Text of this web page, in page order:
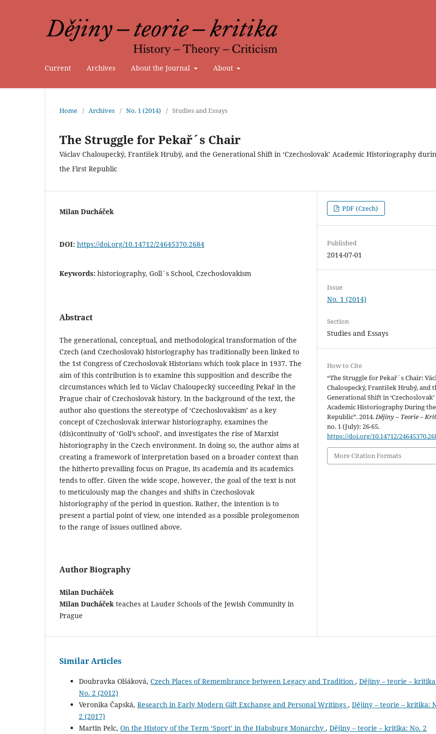
Current Archives About the Journal About
Home / Archives / No. 1 (2014) / Studies and Essays
The Struggle for Pekař´s Chair
Václav Chaloupecký, František Hrubý, and the Generational Shift in ‘Czechoslovak’ Academic Historiography
the First Republic
Milan Ducháček
DOI: https://doi.org/10.14712/24645370.2684
Keywords: historiography, Goll´s School, Czechoslovakism
Abstract
The generational, conceptual, and methodological transformation of the
Czech (and Czechoslovak) historiography has traditionally been linked to
the 1st Congress of Czechoslovak Historians which took place in 1937. The
aim of this contribution is to examine this supposition and describe the
circumstances which led to Václav Chaloupecký succeeding Pekař in the
Prague chair of Czechoslovak history. In the background of the text, the
author also questions the stereotype of ‘Czechoslovakism’ as a key
concept of Czechoslovak interwar historiography, examines the
(dis)continuity of ‘Goll’s school’, and investigates the rise of Marxist
historiography in the Czech environment. In doing so, the author aims at
creating a framework of interpretation based on a broader context than
the hitherto prevailing focus on Prague, its academia and its academics
tends to offer. Given the wide scope, however, the goal of the text is not
to meticulously map the changes and shifts in Czechoslovak
historiography of the period in question. Rather, the intention is to
present a partial point of view, one intended as a possible prolegomenon
to the range of issues outlined above.
Author Biography
Milan Ducháček
Milan Ducháček teaches at Lauder Schools of the Jewish Community in
Prague
PDF (Czech)
Published
2014-07-01
Issue
No. 1 (2014)
Section
Studies and Essays
How to Cite
“The Struggle for Pekař´s Chair:
Chaloupecký, František Hrubý, and
Generational Shift in ‘Czechoslovak’
Academic Historiography During
Republic”. 2014.Dějiny – Teorie –
no. 1 (July): 26-65.
https://doi.org/10.14712/
More Citation Formats
Similar Articles
Doubravka Olšáková, Czech Places of Remembrance between Legacy and Tradition , Dějiny – teorie –
No. 2 (2012)
Veronika Čapská, Research in Early Modern Gift Exchange and Personal Writings , Dějiny – teorie – kritika:
2 (2017)
Martin Pelc, On the History of the Term ‘Sport’ in the Habsburg Monarchy , Dějiny – teorie – kritika: No. 2